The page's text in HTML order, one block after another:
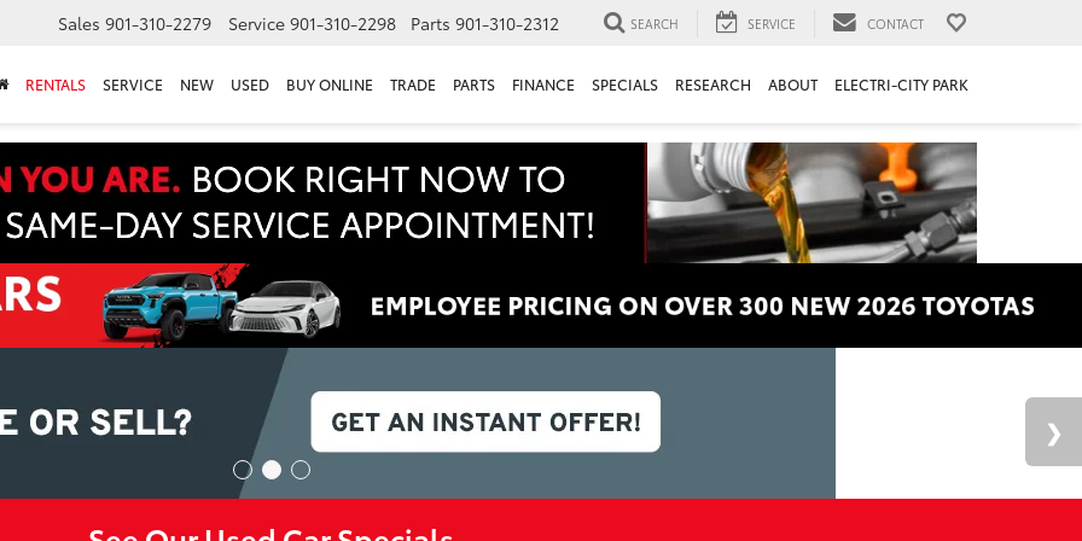
Sales 901-310-2279 Service 901-310-2298 Parts 901-310-2312 SEARCH SERVICE CONTACT
RENTALS SERVICE NEW USED BUY ONLINE TRADE PARTS FINANCE SPECIALS RESEARCH ABOUT ELECTRI-CITY PARK